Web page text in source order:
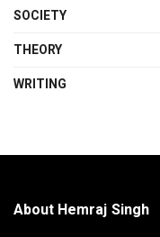
SOCIETY
THEORY
WRITING
About Hemraj Singh